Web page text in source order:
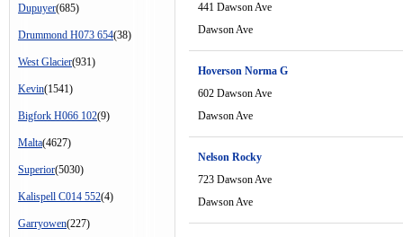
Dupuyer(685)
Drummond H073 654(38)
West Glacier(931)
Kevin(1541)
Bigfork H066 102(9)
Malta(4627)
Superior(5030)
Kalispell C014 552(4)
Garryowen(227)
441 Dawson Ave
Dawson Ave
Hoverson Norma G
602 Dawson Ave
Dawson Ave
Nelson Rocky
723 Dawson Ave
Dawson Ave